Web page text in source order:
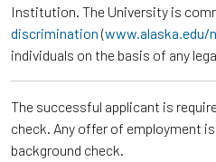
Institution. The University is
discrimination (www.alaska.edu/
individuals on the basis of any
The successful applicant is
check. Any offer of employment
background check.